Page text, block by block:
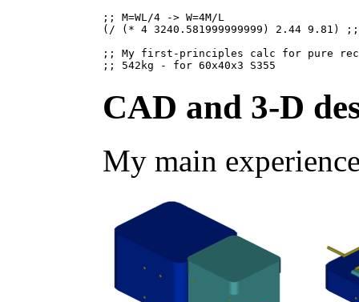
;; M=WL/4 -> W=4M/L
(/ (* 4 3240.581999999999) 2.44 9.81) ;;
;; My first-principles calc for pure
CAD and 3-D
My main